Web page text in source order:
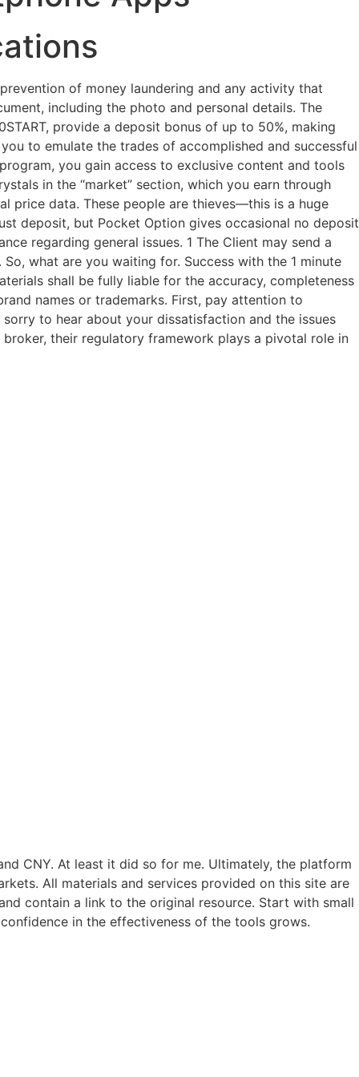
of money laundering and any activity that
including the photo and personal details. The
provide a deposit bonus of up to 50%, making
to emulate the trades of accomplished and successful
you gain access to exclusive content and tools
in the “market” section, which you earn through
price data. These people are thieves—this is a huge
deposit, but Pocket Option gives occasional no deposit
regarding general issues. 1 The Client may send a
what are you waiting for. Success with the 1 minute
shall be fully liable for the accuracy, completeness
names or trademarks. First, pay attention to
to hear about your dissatisfaction and the issues
their regulatory framework plays a pivotal role in
CNY. At least it did so for me. Ultimately, the platform
All materials and services provided on this site are
contain a link to the original resource. Start with small
in the effectiveness of the tools grows.